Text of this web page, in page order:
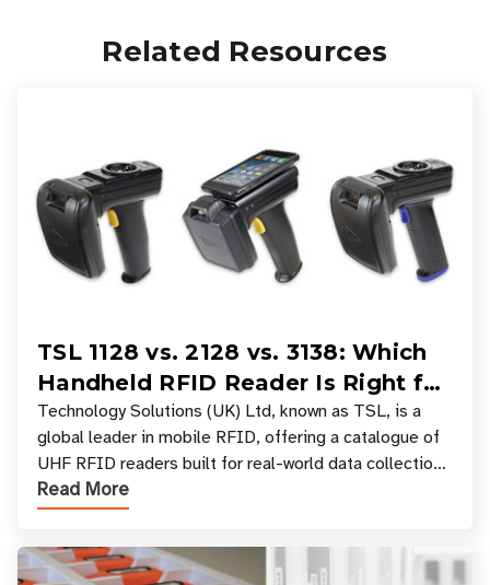
Related Resources
TSL 1128 vs. 2128 vs. 3138: Which
Handheld RFID Reader Is Right for
Your Workflow?
Technology Solutions (UK) Ltd, known as TSL, is a
global leader in mobile RFID, offering a catalogue of
UHF RFID readers built for real-world data collection
across industries. One of the defining s
Read More